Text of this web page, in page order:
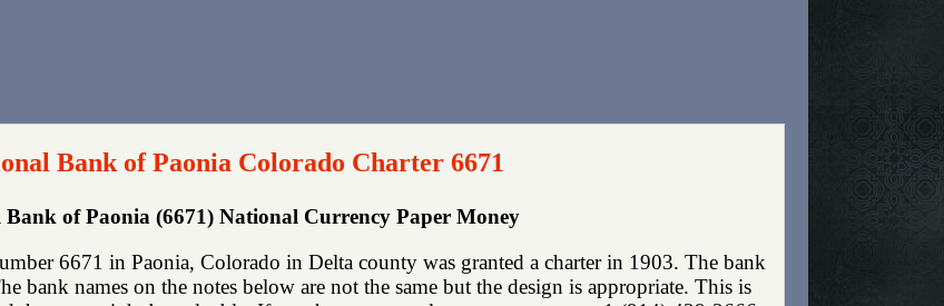
Bank of Paonia Colorado Charter 6671
of Paonia (6671) National Currency Paper Money
6671 in Paonia, Colorado in Delta county was granted a charter in 1903. The bank
bank names on the notes below are not the same but the design is appropriate. This is